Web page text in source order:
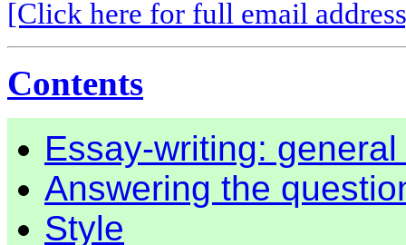
[Click here for full email
Contents
Essay-writing:
Answering the
Style